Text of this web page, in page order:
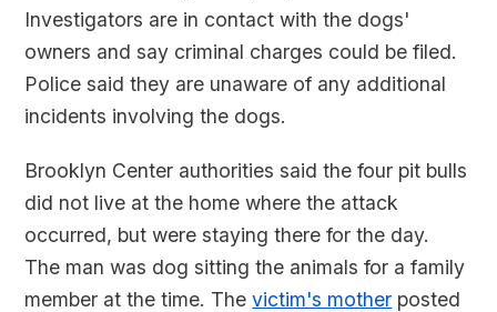
Investigators are in contact with the dogs'
owners and say criminal charges could be filed.
Police said they are unaware of any additional
incidents involving the dogs.
Brooklyn Center authorities said the four pit bulls
did not live at the home where the attack
occurred, but were staying there for the day.
The man was dog sitting the animals for a family
member at the time. Thevictim's mother posted